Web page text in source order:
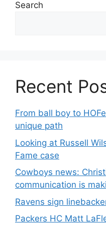
Search
Recent
From ball boy to
unique path
Looking at Russell
Fame case
Cowboys news:
communication is
Ravens sign
Packers HC Matt